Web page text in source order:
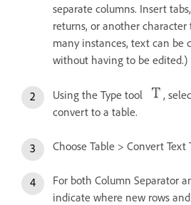
separate columns. Insert
returns, or another character
many instances, text can be
without having to be edited.)
Using the Type tool
,
convert to a table.
Choose Table > Convert Text
For both Column Separator
indicate where new rows